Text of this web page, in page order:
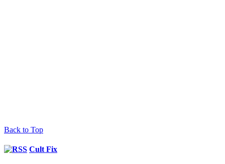
Back to Top
Cult Fix